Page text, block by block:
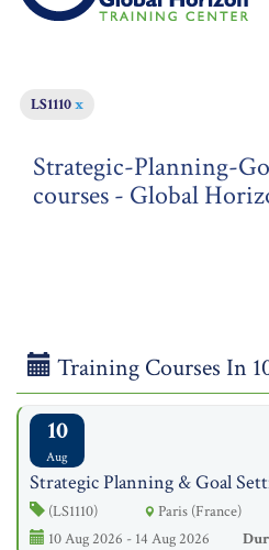
LS1110x
Strategic-Planning-
courses - Global
Training Courses In
10
Aug
Strategic Planning & Goal
(LS1110)
Paris (France)
10 Aug 2026 - 14 Aug 2026